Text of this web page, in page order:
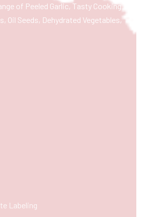
of Peeled Garlic, Tasty Cooking
Oil Seeds, Dehydrated Vegetables,
Labeling